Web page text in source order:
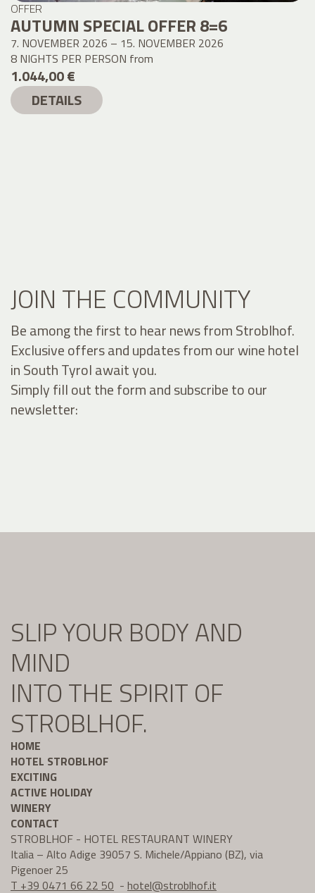
OFFER
AUTUMN SPECIAL OFFER 8=6
7. NOVEMBER 2026 – 15. NOVEMBER 2026
8 NIGHTS PER PERSON from
1.044,00 €
DETAILS
JOIN THE COMMUNITY
Be among the first to hear news from Stroblhof.
Exclusive offers and updates from our wine hotel
in South Tyrol await you.
Simply fill out the form and subscribe to our
newsletter:
SLIP YOUR BODY AND
MIND
INTO THE SPIRIT OF
STROBLHOF.
HOME
HOTEL STROBLHOF
EXCITING
ACTIVE HOLIDAY
WINERY
CONTACT
STROBLHOF - HOTEL RESTAURANT WINERY
Italia – Alto Adige 39057 S. Michele/Appiano (BZ), via
Pigenoer 25
T +39 0471 66 22 50 - hotel@stroblhof.it